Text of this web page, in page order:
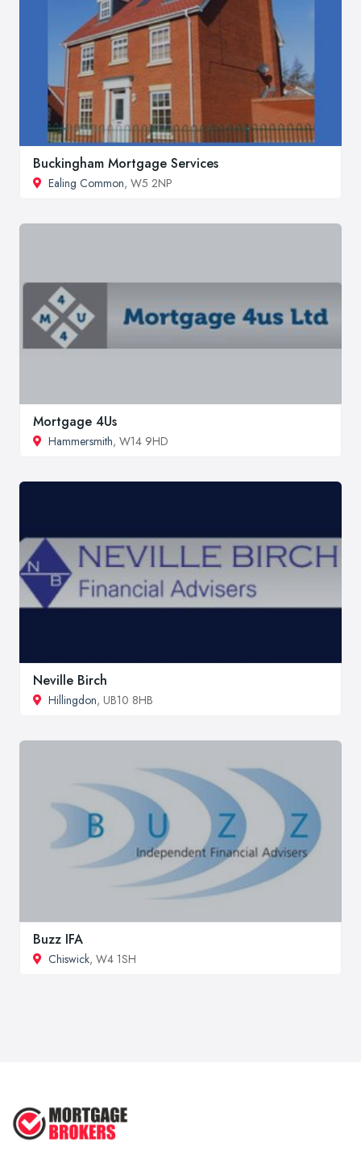
Buckingham Mortgage Services
Ealing Common, W5 2NP
Mortgage 4Us
Hammersmith, W14 9HD
Neville Birch
Hillingdon, UB10 8HB
Buzz IFA
Chiswick, W4 1SH